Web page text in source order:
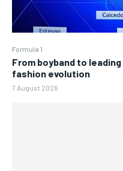
Formula 1
From boyband to
fashion evolution
7 August 2026